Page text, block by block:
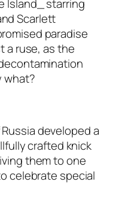
Island_ starring
Scarlett
paradise
a ruse, as the
what?
developed a
crafted knick
them to one
celebrate special